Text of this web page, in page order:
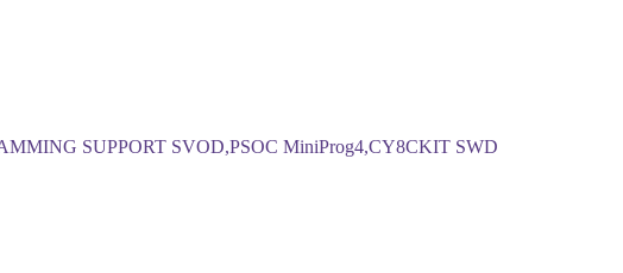
SUPPORT SVOD,PSOC MiniProg4,CY8CKIT SWD